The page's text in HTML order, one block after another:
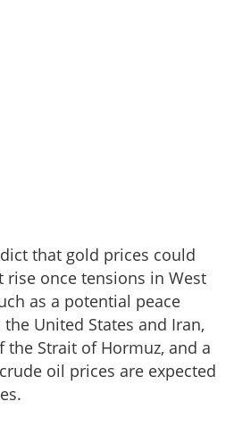
that gold prices could
once tensions in West
as a potential peace
United States and Iran,
Strait of Hormuz, and a
oil prices are expected